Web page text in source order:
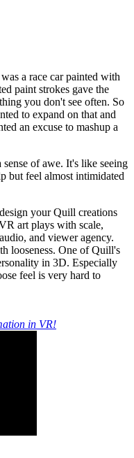
a race car painted with
paint strokes gave the
you don't see often. So
to expand on that and
an excuse to mashup a
sense of awe. It's like seeing
but feel almost intimidated
your Quill creations
art plays with scale,
and viewer agency.
looseness. One of Quill's
in 3D. Especially
feel is very hard to
in VR!